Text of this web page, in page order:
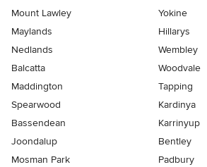
Mount Lawley
Yokine
Maylands
Hillarys
Nedlands
Wembley
Balcatta
Woodvale
Maddington
Tapping
Spearwood
Kardinya
Bassendean
Karrinyup
Joondalup
Bentley
Mosman Park
Padbury